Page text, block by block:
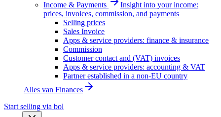
Income & Payments
Insight into your income:
prices, invoices, commission, and payments
Selling prices
Sales Invoice
Apps & service providers: finance & insurance
Commission
Customer contact and (VAT) invoices
Apps & service providers: accounting & VAT
Partner established in a non-EU country
Alles van Finances
Start selling via bol